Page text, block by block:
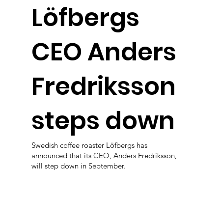
Löfbergs
CEO Anders
Fredriksson
steps down
Swedish coffee roaster Löfbergs has
announced that its CEO, Anders Fredriksson,
will step down in September.